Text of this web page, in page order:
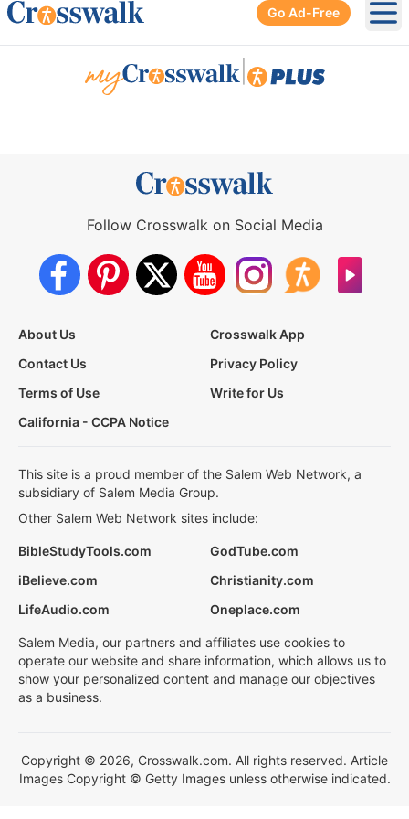
Go Ad-Free
Follow Crosswalk on Social Media
About Us
Crosswalk App
Contact Us
Privacy Policy
Terms of Use
Write for Us
California - CCPA Notice
This site is a proud member of the Salem Web Network, a
subsidiary of Salem Media Group.
Other Salem Web Network sites include:
BibleStudyTools.com
GodTube.com
iBelieve.com
Christianity.com
LifeAudio.com
Oneplace.com
Salem Media, our partners and affiliates use cookies to
operate our website and share information, which allows us to
show your personalized content and manage our objectives
as a business.
Copyright © 2026, Crosswalk.com. All rights reserved. Article
Images Copyright © Getty Images unless otherwise indicated.